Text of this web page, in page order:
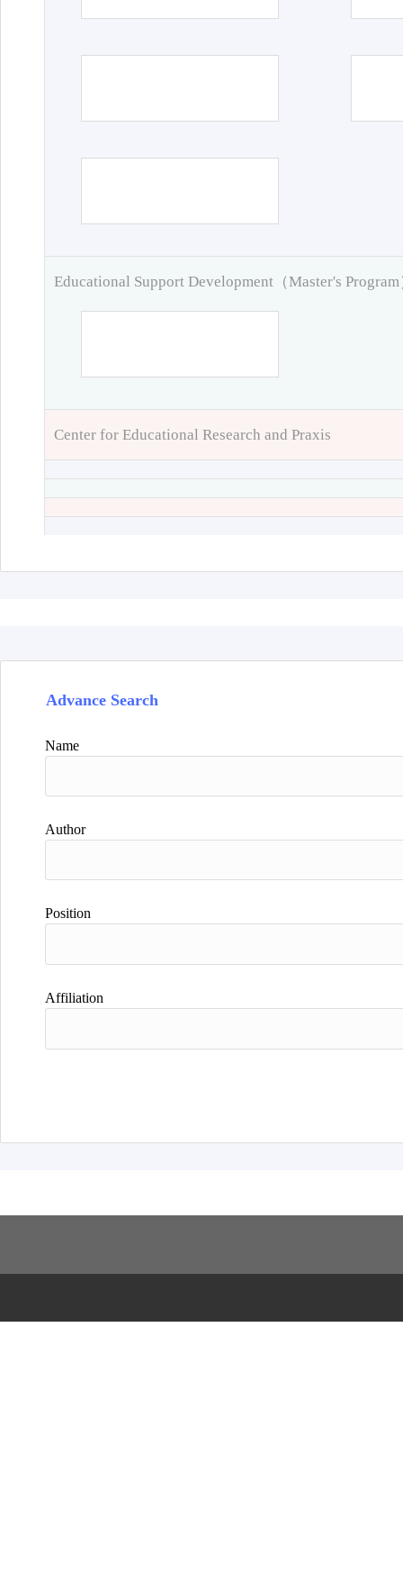
Educational Support Development（Master's Program
Center for Educational Research and Praxis
Advance Search
Name
Author
Position
Affiliation